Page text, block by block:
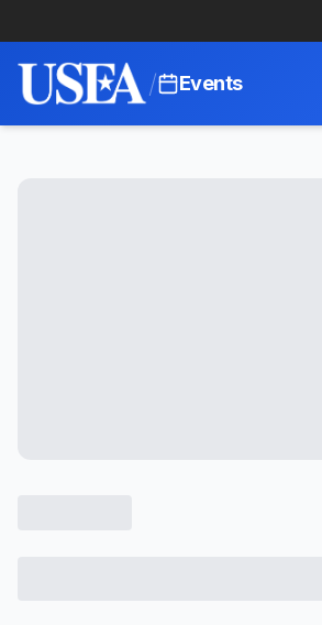
/ Events